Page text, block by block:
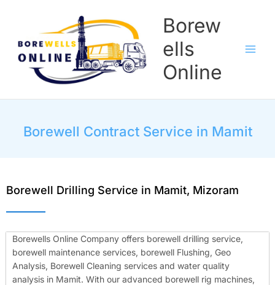
Borew
ells
Online
Borewell Contract Service in Mamit
Borewell Drilling Service in Mamit, Mizoram
Borewells Online Company offers borewell drilling service,
borewell maintenance services, borewell Flushing, Geo
Analysis, Borewell Cleaning services and water quality
analysis in Mamit. With our advanced borewell rig machines,